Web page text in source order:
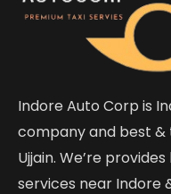
Indore Auto Corp is
company and best &
Ujjain. We’re
services near Indore